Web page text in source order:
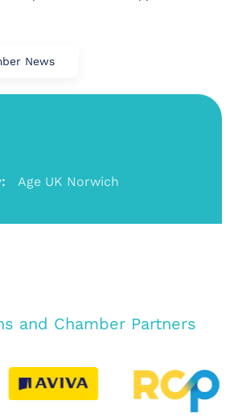
News
Age UK Norwich
and Chamber Partners